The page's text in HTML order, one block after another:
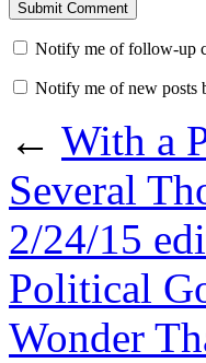
Notify me of follow-up
Notify me of new posts
← With a
Several
2/24/15
Political
Wonder